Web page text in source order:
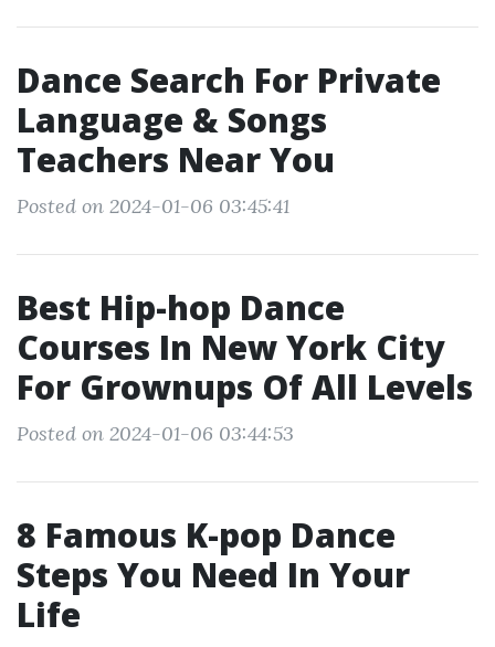
Dance Search For Private
Language & Songs
Teachers Near You
Posted on 2024-01-06 03:45:41
Best Hip-hop Dance
Courses In New York City
For Grownups Of All Levels
Posted on 2024-01-06 03:44:53
8 Famous K-pop Dance
Steps You Need In Your
Life